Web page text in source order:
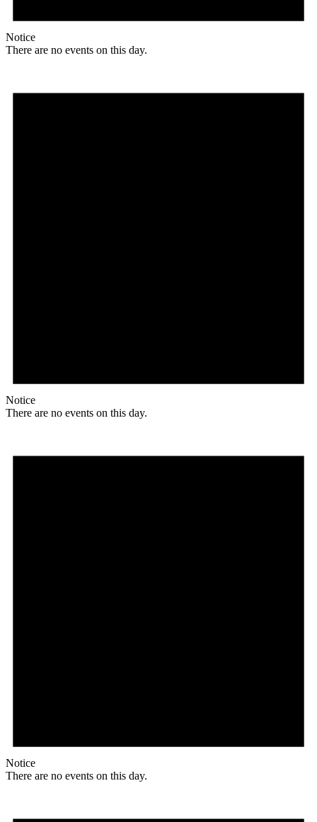
Notice
There are no events on this day.
Notice
There are no events on this day.
Notice
There are no events on this day.